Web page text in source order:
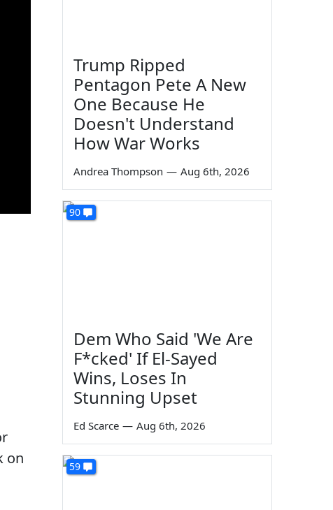
on
Trump Ripped
Pentagon Pete A New
One Because He
Doesn't Understand
How War Works
Andrea Thompson — Aug 6th, 2026
90
Dem Who Said 'We Are
F*cked' If El-Sayed
Wins, Loses In
Stunning Upset
Ed Scarce — Aug 6th, 2026
59